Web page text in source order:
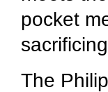
pocket
The